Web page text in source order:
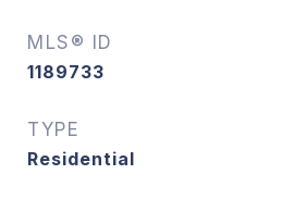
MLS® ID
1189733
TYPE
Residential